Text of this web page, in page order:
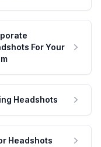
For Your
Headshots
Headshots